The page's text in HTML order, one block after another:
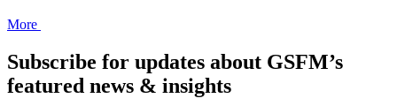
More
Subscribe for updates about GSFM’s
featured news & insights